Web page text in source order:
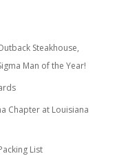
Steakhouse,
Man of the Year!
Chapter at Louisiana
List